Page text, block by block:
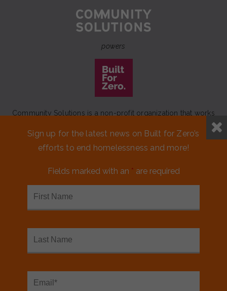
powers
Community Solutions is a non-profit organization that works
to achieve a lasting end to homelessness that leaves no one
behind.
Our initiativeBuilt for Zerois a movement of 100+
Sign up for the latest news on Built for Zero’s
efforts to end homelessness and more!
Fields marked with an * are required